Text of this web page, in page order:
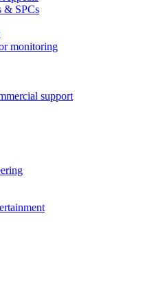
& SPCs
monitoring
support